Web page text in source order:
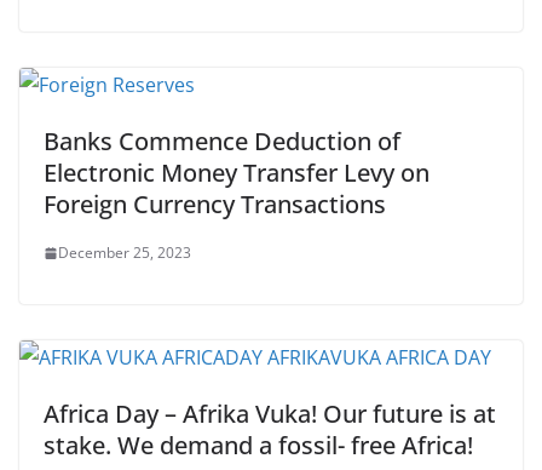
Banks Commence Deduction of
Electronic Money Transfer Levy on
Foreign Currency Transactions
December 25, 2023
Africa Day – Afrika Vuka! Our future is at
stake. We demand a fossil- free Africa!